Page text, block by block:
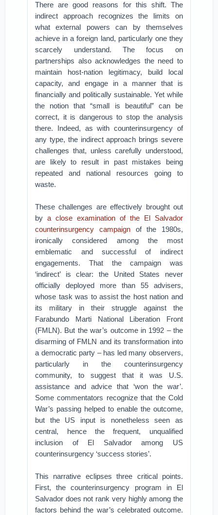
There are good reasons for this shift. The
indirect approach recognizes the limits on
what external powers can by themselves
achieve in a foreign land, particularly one they
scarcely understand. The focus on
partnerships also acknowledges the need to
maintain host-nation legitimacy, build local
capacity, and engage in a manner that is
financially and politically sustainable. Yet while
the notion that “small is beautiful” can be
correct, it is dangerous to stop the analysis
there. Indeed, as with counterinsurgency of
any type, the indirect approach brings severe
challenges that, unless carefully understood,
are likely to result in past mistakes being
repeated and national resources going to
waste.
These challenges are effectively brought out
bya close examination of the El Salvador
counterinsurgency campaignof the 1980s,
ironically considered among the most
emblematic and successful of indirect
engagements. That the campaign was
‘indirect’ is clear: the United States never
officially deployed more than 55 advisers,
whose task was to assist the host nation and
its military in their struggle against the
Farabundo Marti National Liberation Front
(FMLN). But the war’s outcome in 1992 – the
disarming of FMLN and its transformation into
a democratic party – has led many observers,
particularly in the counterinsurgency
community, to suggest that it was U.S.
assistance and advice that ‘won the war’.
Some commentators recognize that the Cold
War’s passing helped to enable the outcome,
but the US input is nonetheless seen as
central, hence the frequent, unqualified
inclusion of El Salvador among US
counterinsurgency ‘success stories’.
This narrative eclipses three critical points.
First, the counterinsurgency program in El
Salvador does not rank very highly among the
factors behind the war’s celebrated outcome.